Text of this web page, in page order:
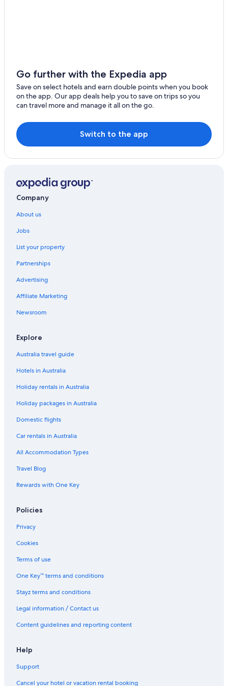
Go further with the Expedia app
Save on select hotels and earn double points when you book
on the app. Our app deals help you to save on trips so you
can travel more and manage it all on the go.
Switch to the app
Company
About us
Jobs
List your property
Partnerships
Advertising
Affiliate Marketing
Newsroom
Explore
Australia travel guide
Hotels in Australia
Holiday rentals in Australia
Holiday packages in Australia
Domestic flights
Car rentals in Australia
All Accommodation Types
Travel Blog
Rewards with One Key
Policies
Privacy
Cookies
Terms of use
One Key™ terms and conditions
Stayz terms and conditions
Legal information / Contact us
Content guidelines and reporting content
Help
Support
Cancel your hotel or vacation rental booking